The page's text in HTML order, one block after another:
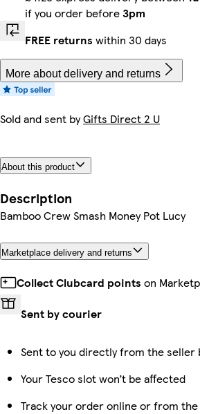
if you order before3pm
FREE returns within 30 days
More about delivery and returns
Sold and sent byGifts Direct 2 U
About this product
Description
Bamboo Crew Smash Money Pot Lucy
Marketplace delivery and returns
Collect Clubcard points on
Sent by courier
Sent to you directly from the
Your Tesco slot won’t be affected
Track your order online or from the